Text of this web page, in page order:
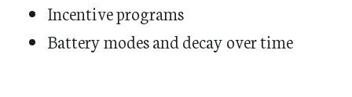
Incentive programs
Battery modes and decay over time